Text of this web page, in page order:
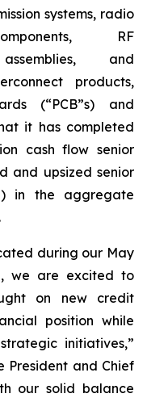
systems, radio
RF
assemblies, and
products,
(“PCB”s) and
it has completed
cash flow senior
and upsized senior
in the aggregate
during our May
we are excited to
on new credit
position while
initiatives,”
President and Chief
our solid balance